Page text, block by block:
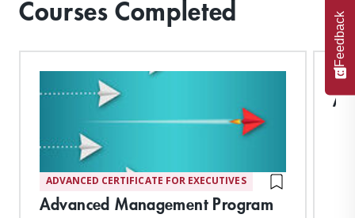
Courses Completed
ADVANCED CERTIFICATE FOR EXECUTIVES
Advanced Management Program
Feedback